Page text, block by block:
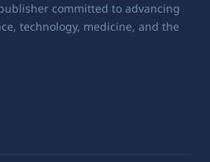
committed to advancing
technology, medicine, and the